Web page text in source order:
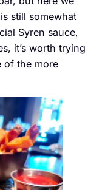
still somewhat
Syren sauce,
it’s worth trying
of the more